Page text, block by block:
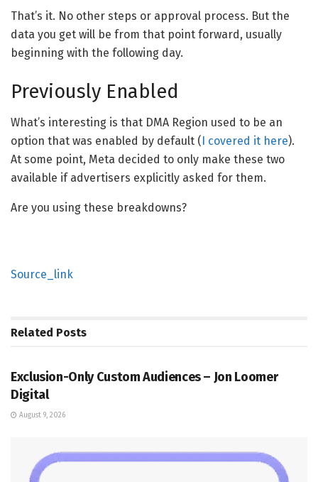
That’s it. No other steps or approval process. But the
data you get will be from that point forward, usually
beginning with the following day.
Previously Enabled
What’s interesting is that DMA Region used to be an
option that was enabled by default (
I covered it here).
At some point, Meta decided to only make these two
available if advertisers explicitly asked for them.
Are you using these breakdowns?
Source_link
Related Posts
Exclusion-Only Custom Audiences – Jon Loomer
Digital
August 9, 2026